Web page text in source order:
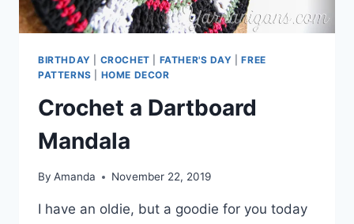
BIRTHDAY CROCHET FATHER'S DAY |FREE
PATTERNS
HOME DECOR
Crochet a Dartboard
Mandala
By Amanda November 22, 2019
I have an oldie, but a goodie for you today